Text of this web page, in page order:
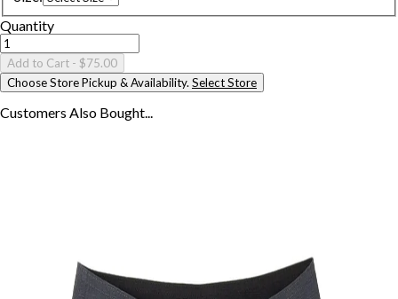
Quantity
Add to Cart - $75.00
Choose Store Pickup & Availability. Select Store
Customers Also Bought...